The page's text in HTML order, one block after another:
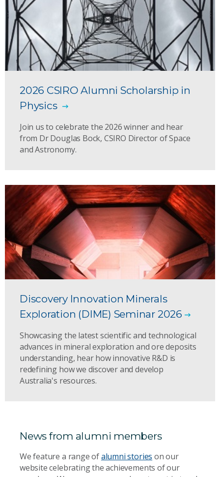
2026 CSIRO Alumni Scholarship in
Physics
Join us to celebrate the 2026 winner and hear
from Dr Douglas Bock, CSIRO Director of Space
and Astronomy.
Discovery Innovation Minerals
Exploration (DIME) Seminar 2026
Showcasing the latest scientific and technological
advances in mineral exploration and ore deposits
understanding, hear how innovative R&D is
redefining how we discover and develop
Australia's resources.
News from alumni members
We feature a range ofalumni stories on our
website celebrating the achievements of our